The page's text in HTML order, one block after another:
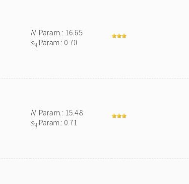
NParam.: 16.65
sN Param.: 0.70
NParam.: 15.48
sN Param.: 0.71